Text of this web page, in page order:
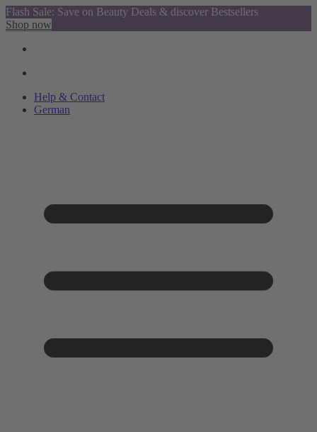
Flash Sale: Save on Beauty Deals & discover Bestsellers
Shop now
Help & Contact
German